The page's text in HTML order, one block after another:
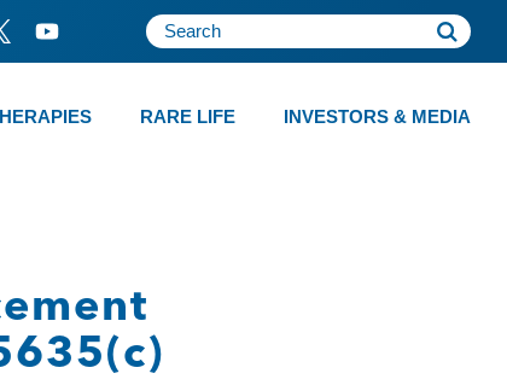
RARE LIFE INVESTORS & MEDIA